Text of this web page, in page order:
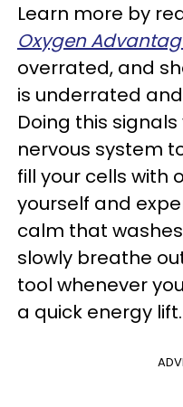
Learn more by
Oxygen
overrated, and
is underrated
Doing this
nervous system
fill your cells with
yourself and
calm that
slowly breathe
tool whenever
a quick energy lift.